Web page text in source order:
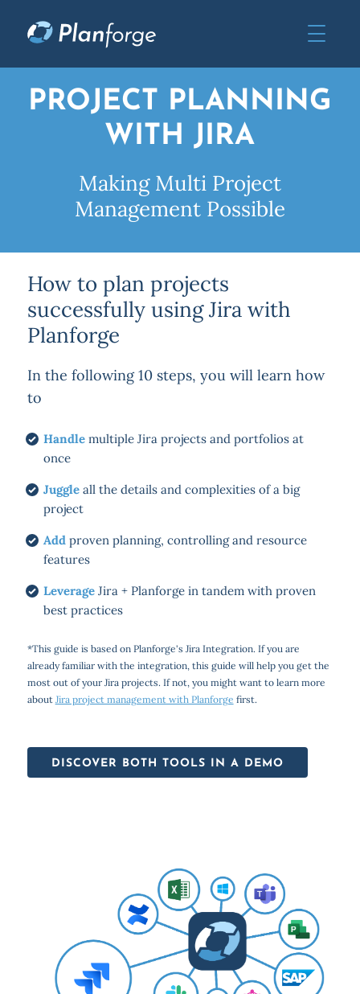
PROJECT PLANNING
WITH JIRA
Making Multi Project
Management Possible
How to plan projects
successfully using Jira with
Planforge
In the following 10 steps, you will learn how
to
Handlemultiple Jira projects and portfolios at
once
Juggleall the details and complexities of a big
project
Add proven planning, controlling and resource
features
LeverageJira + Planforge in tandem with proven
best practices
*This guide is based on Planforge's Jira Integration. If you are
already familiar with the integration, this guide will help you get the
most out of your Jira projects. If not, you might want to learn more
about Jira project management with Planforge first.
DISCOVER BOTH TOOLS IN A DEMO